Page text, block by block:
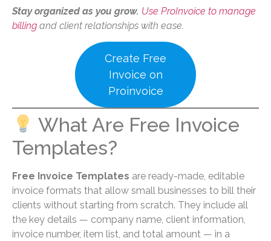
Stay organized as you grow. Use ProInvoice to manage
billing and client relationships with ease.
Create Free
Invoice on
Proinvoice
What Are Free Invoice
Templates?
Free Invoice Templates are ready-made, editable
invoice formats that allow small businesses to bill their
clients without starting from scratch. They include all
the key details — company name, client information,
invoice number, item list, and total amount — in a